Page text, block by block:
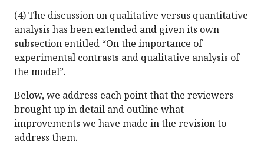
(4) The discussion on qualitative versus quantitative
analysis has been extended and given its own
subsection entitled “On the importance of
experimental contrasts and qualitative analysis of
the model”.
Below, we address each point that the reviewers
brought up in detail and outline what
improvements we have made in the revision to
address them.